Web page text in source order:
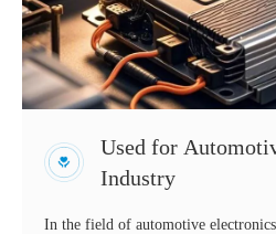
Used for
Industry
In the field of automotive